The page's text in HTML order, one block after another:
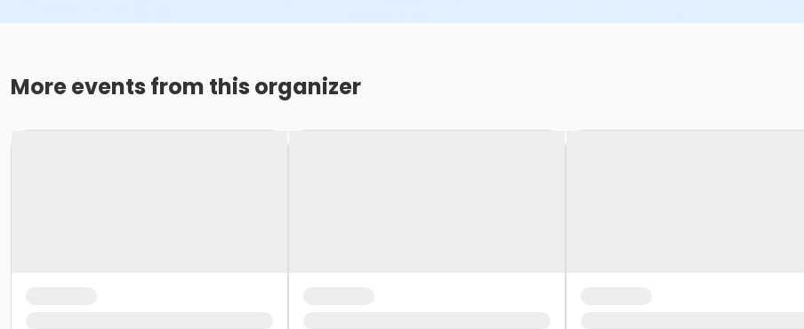
More events from this organizer